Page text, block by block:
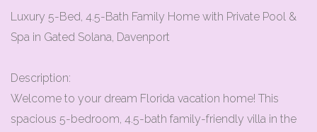
Luxury 5-Bed, 4.5-Bath Family Home with Private Pool &
Spa in Gated Solana, Davenport
Description:
Welcome to your dream Florida vacation home! This
spacious 5-bedroom, 4.5-bath family-friendly villa in the